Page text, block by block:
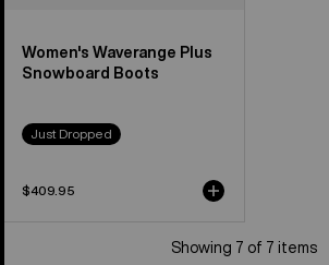
Women's Waverange Plus
Snowboard Boots
Just Dropped
$409.95
Showing 7 of 7 items